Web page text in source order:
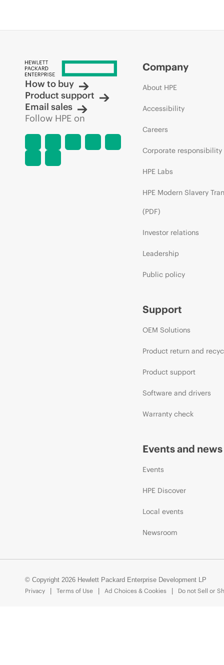
How to buy
Product support
Email sales
Follow HPE on
Company
About HPE
Accessibility
Careers
Corporate responsibility
HPE Labs
HPE Modern Slavery
(PDF)
Investor relations
Leadership
Public policy
Support
OEM Solutions
Product return and
Product support
Software and drivers
Warranty check
Events and news
Events
HPE Discover
Local events
Newsroom
© Copyright 2026 Hewlett Packard Enterprise Development LP
Privacy
Terms of Use Ad Choices & Cookies Do not Sell or